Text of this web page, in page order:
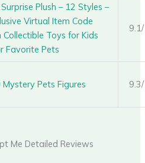
Plush – 12 Styles –
Virtual Item Code
Collectible Toys for Kids
Favorite Pets
Pets Figures
Me Detailed Reviews